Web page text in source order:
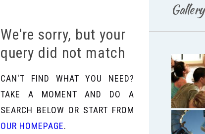
We're sorry, but your
query did not match
CAN'T FIND WHAT YOU NEED?
TAKE A MOMENT AND DO A
SEARCH BELOW OR START FROM
OUR HOMEPAGE.
Gallery